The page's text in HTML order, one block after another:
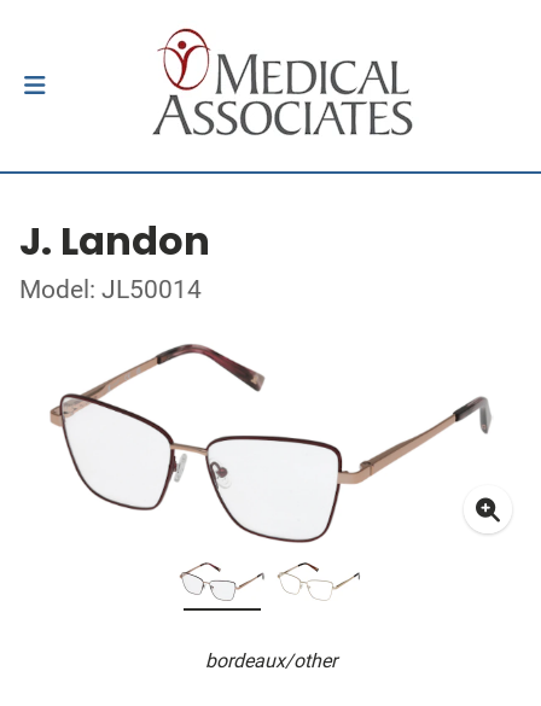
J. Landon
Model: JL50014
bordeaux/other